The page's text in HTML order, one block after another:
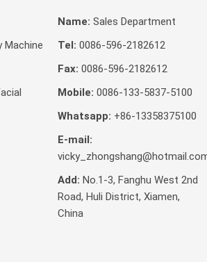
Machine
Name: Sales Department
Tel: 0086-596-2182612
Fax: 0086-596-2182612
Mobile: 0086-133-5837-5100
Whatsapp: +86-13358375100
E-mail:
Add: No.1-3, Fanghu West 2nd
Road, Huli District, Xiamen,
China